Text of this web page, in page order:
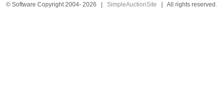
© Software Copyright 2004- 2026 | SimpleAuctionSite | All rights reserved.